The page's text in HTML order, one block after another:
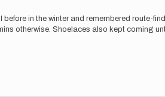
in the winter and remembered route-
otherwise. Shoelaces also kept coming